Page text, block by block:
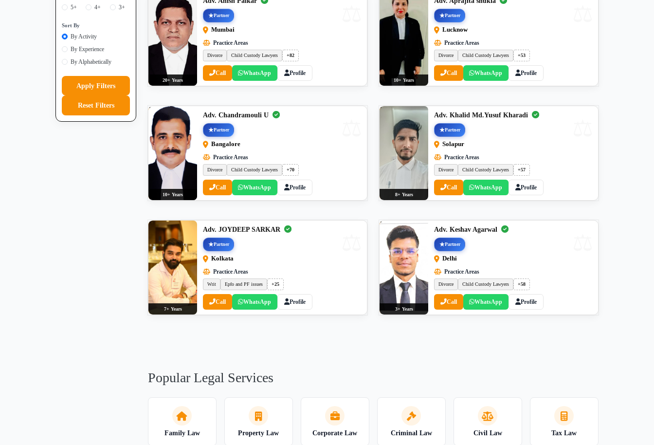
5+ 4+ 3+
Sort By
By Activity
By Experience
By Alphabetically
Apply Filters
Reset Filters
20+ Years
Partner
Mumbai
Practice Areas
Divorce Child Custody Lawyers +82
Call WhatsApp Profile
10+ Years
Partner
Lucknow
Practice Areas
Divorce Child Custody Lawyers +53
Call WhatsApp Profile
10+ Years
Adv. Chandramouli U
Partner
Bangalore
Practice Areas
Divorce Child Custody Lawyers +70
Call WhatsApp Profile
8+ Years
Adv. Khalid Md.Yusuf Kharadi
Partner
Solapur
Practice Areas
Divorce Child Custody Lawyers +57
Call WhatsApp Profile
7+ Years
Adv. JOYDEEP SARKAR
Partner
Kolkata
Practice Areas
Writ Epfo and PF issues +25
Call WhatsApp Profile
3+ Years
Adv. Keshav Agarwal
Partner
Delhi
Practice Areas
Divorce Child Custody Lawyers +58
Call WhatsApp Profile
Popular Legal Services
Family Law Property Law Corporate Law Criminal Law Civil Law Tax Law